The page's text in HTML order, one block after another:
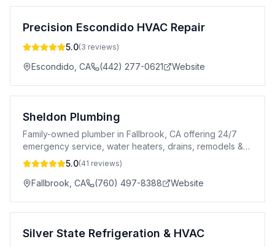
Precision Escondido HVAC Repair
5.0(3 reviews)
Escondido CA (442) 277-0621 Website
Sheldon Plumbing
Family-owned plumber in Fallbrook, CA offering 24/7
emergency service, water heaters, drains, remodels &
more. Free estimates.
5.0(41 reviews)
Fallbrook CA (760) 497-8388 Website
Silver State Refrigeration & HVAC